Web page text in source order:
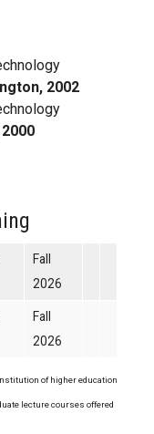
2002
Fall
2026
Fall
2026
of higher education
lecture courses offered